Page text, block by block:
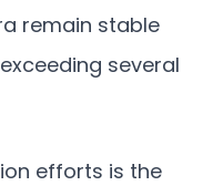
remain stable
several
efforts is the